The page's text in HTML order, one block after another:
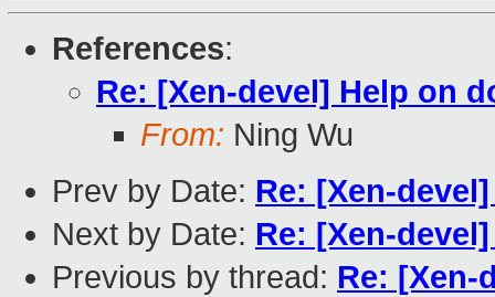
References:
Re: [Xen-devel] Help on
From: Ning Wu
Prev by Date: Re: [Xen-
Next by Date: Re: [Xen-
Previous by thread: Re: [Xen-